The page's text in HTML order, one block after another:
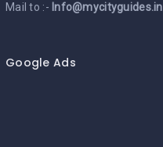
Mail to :- Info@mycityguides.in
Google Ads